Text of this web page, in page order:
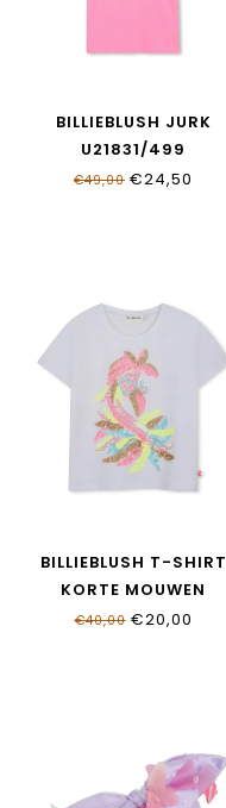
BILLIEBLUSH JURK
U21831/499
€49,00 €24,50
BILLIEBLUSH T-SHIRT
KORTE MOUWEN
U21922/10P
€40,00€20,00